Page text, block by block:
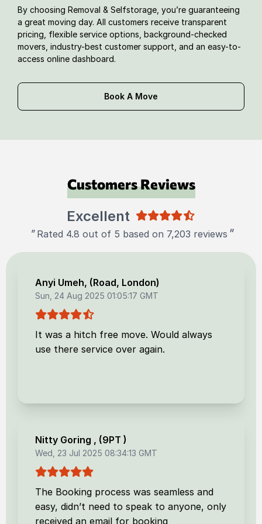
By choosing Removal & Selfstorage, you’re guaranteeing
a great moving day. All customers receive transparent
pricing, flexible service options, background-checked
movers, industry-best customer support, and an easy-to-
access online dashboard.
Book A Move
Customers Reviews
Excellent
" Rated 4.8 out of 5 based on 7,203 reviews "
Anyi Umeh, (Road, London)
Sun, 24 Aug 2025 01:05:17 GMT
It was a hitch free move. Would always
use there service over again.
Nitty Goring , (9PT )
Wed, 23 Jul 2025 08:34:13 GMT
The Booking process was seamless and
easy, didn’t need to speak to anyone, only
received an email for booking